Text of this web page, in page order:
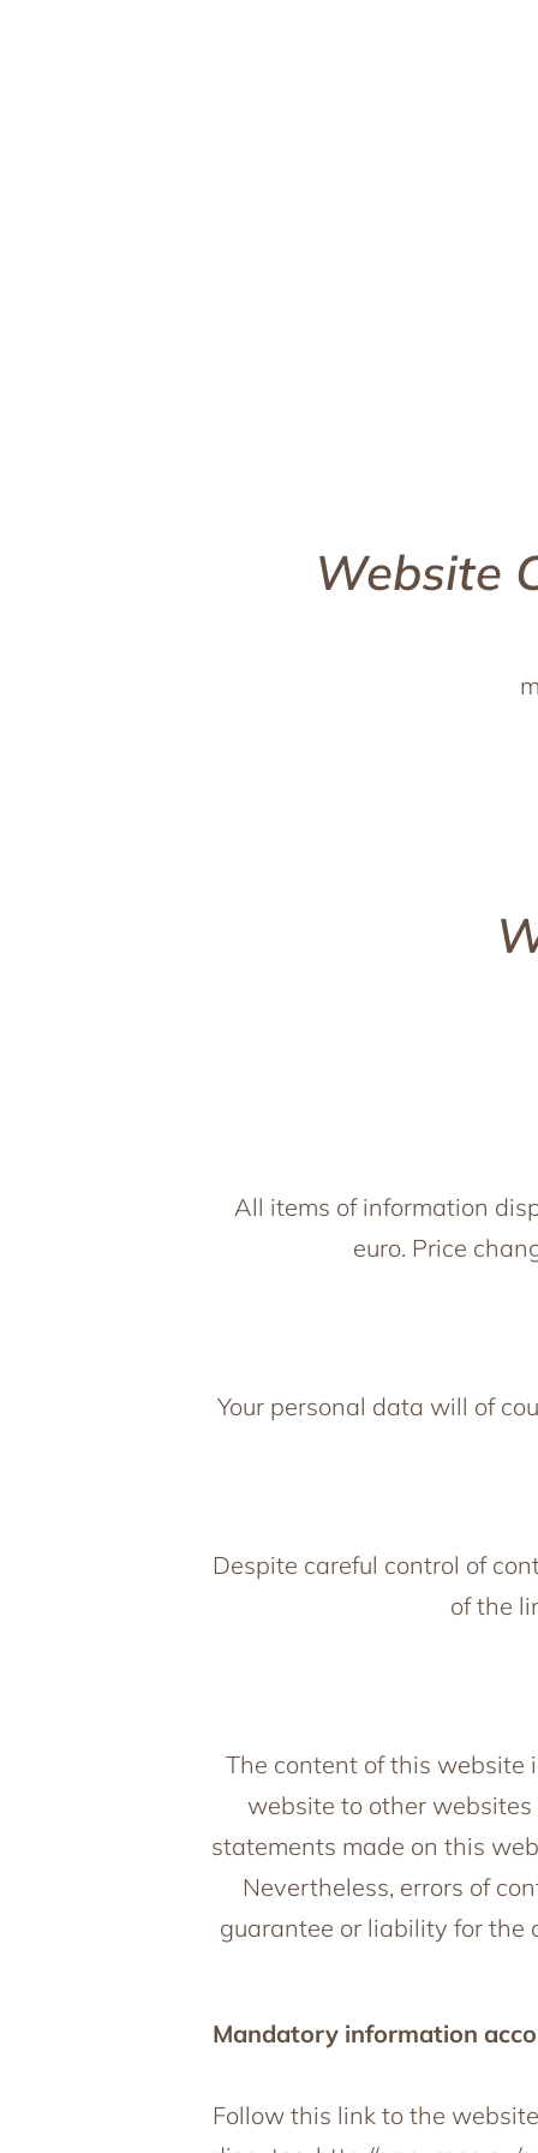
Website
All items of information
euro. Price
Your personal data will of
Despite careful control of
of the
The content of this website
website to other
statements made on this
Nevertheless, errors of
guarantee or liability for the
Mandatory information
Follow this link to the